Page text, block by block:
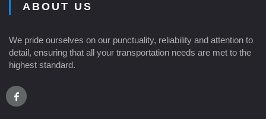
ABOUT US
We pride ourselves on our punctuality, reliability and attention to
detail, ensuring that all your transportation needs are met to the
highest standard.